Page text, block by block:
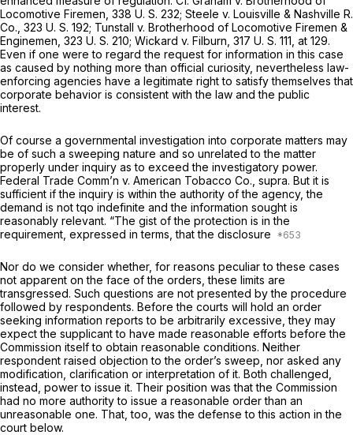
Locomotive Firemen, 338 U. S. 232; Steele v. Louisville & Nashville R.
Co., 323 U. S. 192; Tunstall v. Brotherhood of Locomotive Firemen &
Enginemen, 323 U. S. 210; Wickard v. Filburn, 317 U. S. 111 , at 129.
Even if one were to regard the request for information in this case
as caused by nothing more than official curiosity, nevertheless law-
enforcing agencies have a legitimate right to satisfy themselves that
corporate behavior is consistent with the law and the public
interest.
Of course a governmental investigation into corporate matters may
be of such a sweeping nature and so unrelated to the matter
properly under inquiry as to exceed the investigatory power.
Federal Trade Comm’n v. American Tobacco Co., supra. But it is
sufficient if the inquiry is within the authority of the agency, the
demand is not tqo indefinite and the information sought is
reasonably relevant. “The gist of the protection is in the
requirement, expressed in terms, that the disclosure
Nor do we consider whether, for reasons peculiar to these cases
not apparent on the face of the orders, these limits are
transgressed. Such questions are not presented by the procedure
followed by respondents. Before the courts will hold an order
seeking information reports to be arbitrarily excessive, they may
expect the supplicant to have made reasonable efforts before the
Commission itself to obtain reasonable conditions. Neither
respondent raised objection to the order’s sweep, nor asked any
modification, clarification or interpretation of it. Both challenged,
instead, power to issue it. Their position was that the Commission
had no more authority to issue a reasonable order than an
unreasonable one. That, too, was the defense to this action in the
court below.